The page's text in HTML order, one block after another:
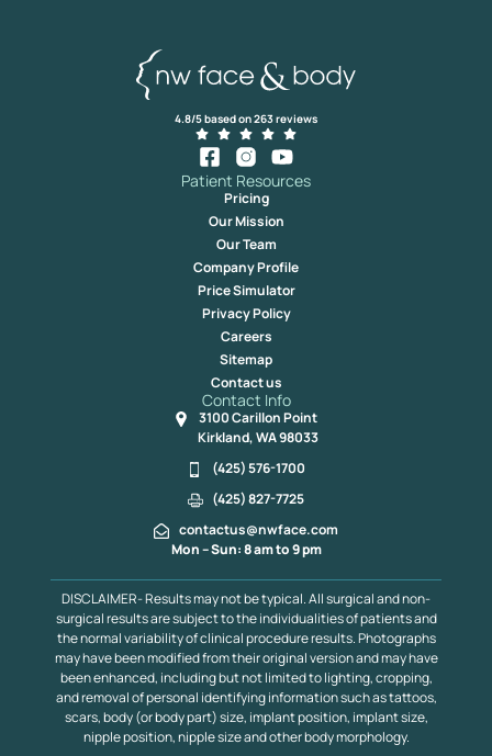
4.8/5 based on 263 reviews
Patient Resources
Pricing
Our Mission
Our Team
Company Profile
Price Simulator
Privacy Policy
Careers
Sitemap
Contact us
Contact Info
3100 Carillon Point
Kirkland, WA 98033
(425) 576-1700
(425) 827-7725
contactus@nwface.com
Mon – Sun: 8 am to 9 pm
DISCLAIMER- Results may not be typical. All surgical and non-
surgical results are subject to the individualities of patients and
the normal variability of clinical procedure results. Photographs
may have been modified from their original version and may have
been enhanced, including but not limited to lighting, cropping,
and removal of personal identifying information such as tattoos,
scars, body (or body part) size, implant position, implant size,
nipple position, nipple size and other body morphology.